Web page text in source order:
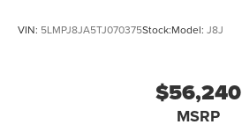
VIN: 5LMPJ8JA5TJ070375Stock:Model: J8J
$56,240
MSRP